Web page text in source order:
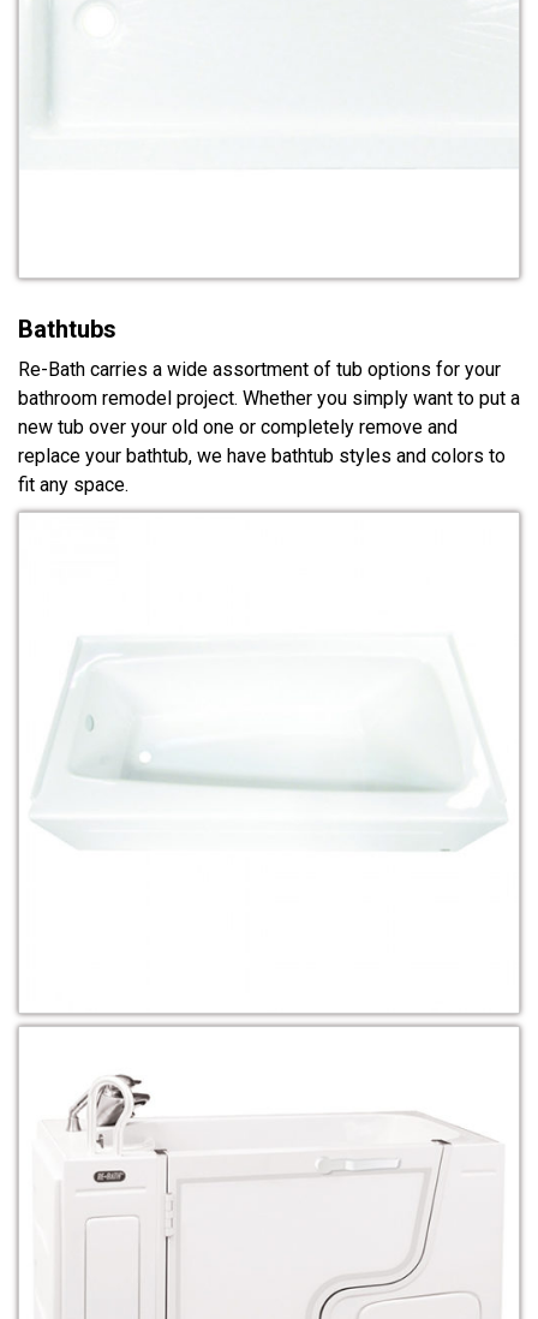
Bathtubs
Re-Bath carries a wide assortment of tub options for your
bathroom remodel project. Whether you simply want to put a
new tub over your old one or completely remove and
replace your bathtub, we have bathtub styles and colors to
fit any space.